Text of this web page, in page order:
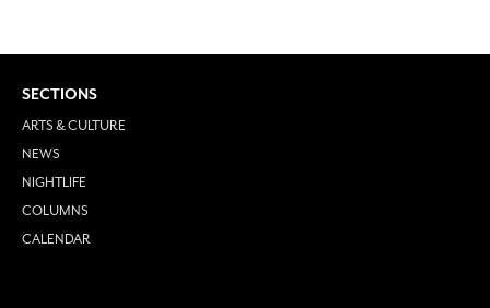
SECTIONS
ARTS & CULTURE
NEWS
NIGHTLIFE
COLUMNS
CALENDAR